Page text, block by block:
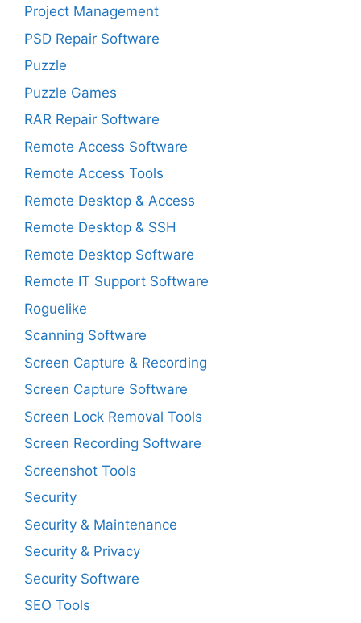
Project Management
PSD Repair Software
Puzzle
Puzzle Games
RAR Repair Software
Remote Access Software
Remote Access Tools
Remote Desktop & Access
Remote Desktop & SSH
Remote Desktop Software
Remote IT Support Software
Roguelike
Scanning Software
Screen Capture & Recording
Screen Capture Software
Screen Lock Removal Tools
Screen Recording Software
Screenshot Tools
Security
Security & Maintenance
Security & Privacy
Security Software
SEO Tools